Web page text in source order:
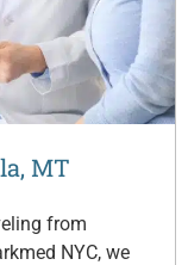
MT
from
NYC, we